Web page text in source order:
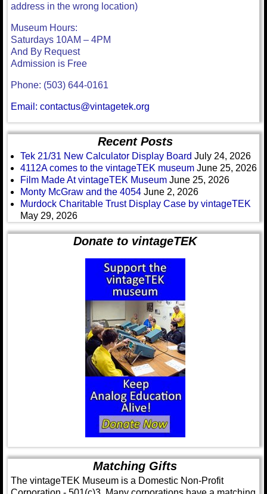
address in the wrong location)
Museum Hours:
Saturdays 10AM – 4PM
And By Request
Admission is Free
Phone: (503) 644-0161
Email: contactus@vintagetek.org
Recent Posts
Tek 21/31 New Calculator Display Board July 24, 2026
4112A comes to the vintageTEK museum June 25, 2026
Film Made At vintageTEK Museum June 25, 2026
Monty McGraw and the 4054 June 2, 2026
Murdock Charitable Trust Display Case by vintageTEK
May 29, 2026
Donate to vintageTEK
Matching Gifts
The vintageTEK Museum is a Domestic Non-Profit